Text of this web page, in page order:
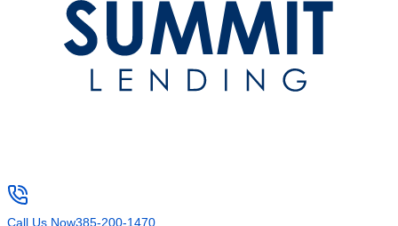
Call Us Now385-200-1470